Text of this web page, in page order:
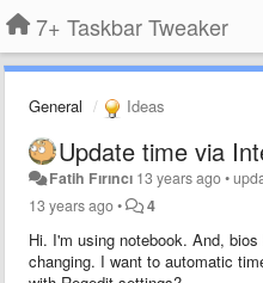
7+ Taskbar Tweaker
General Ideas
Update time via
Fatih Fırıncı 13 years ago•
13 years ago• 4
Hi. I'm using notebook. And,
changing. I want to automatic